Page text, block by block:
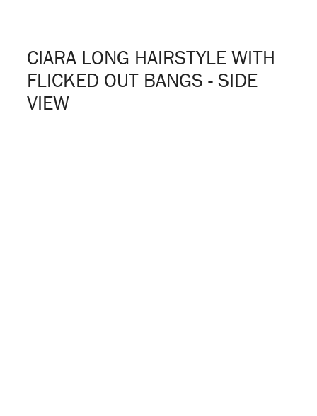
CIARA LONG HAIRSTYLE WITH
FLICKED OUT BANGS - SIDE
VIEW